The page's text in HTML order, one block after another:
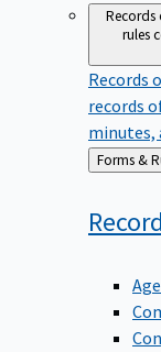
Records
rules
Records
records
minutes,
Back
to